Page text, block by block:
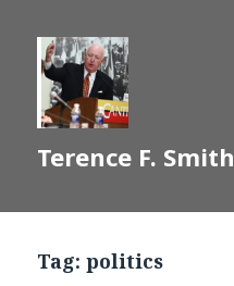
Terence F. Smith
Tag:politics